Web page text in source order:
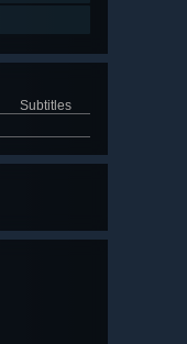
Subtitles